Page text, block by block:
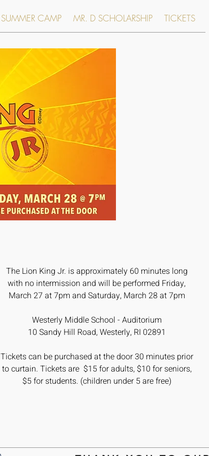
SUMMER CAMP MR. D SCHOLARSHIP TICKETS
The Lion King Jr. is approximately 60 minutes long
with no intermission and will be performed Friday,
March 27 at 7pm and Saturday, March 28 at 7pm
Westerly Middle School - Auditorium
10 Sandy Hill Road, Westerly, RI 02891
Tickets can be purchased at the door 30 minutes prior
to curtain. Tickets are $15 for adults, $10 for seniors,
$5 for students. (children under 5 are free)